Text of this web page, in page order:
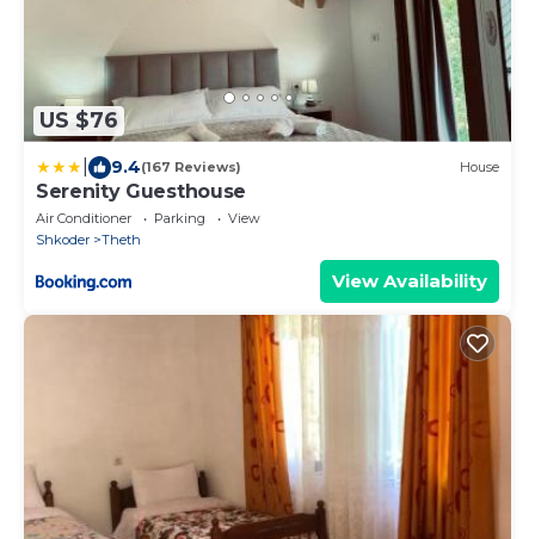
US $76
9.4(167 Reviews) House
Serenity Guesthouse
Air Conditioner Parking
View
Shkoder
Theth
View Availability